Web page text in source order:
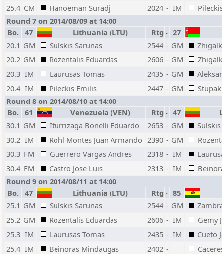
25.4 CM Hanoeman Suradj 2024 - IM
Round 7 on 2014/08/09 at 14:00
Bo.
47 Lithuania (LTU) Rtg - 27
20.1 GM Sulskis Sarunas 2544 - GM
20.2 GM Rozentalis Eduardas 2606 - GM
20.3 IM Laurusas Tomas 2435 - GM
20.4 IM Pileckis Emilis 2447 - GM
Round 8 on 2014/08/10 at 14:00
Bo.
61 Venezuela (VEN) Rtg - 47
30.1 GM Iturrizaga Bonelli Eduardo 2653 - GM
30.2 IM Rohl Montes Juan Armando 2390 - GM
30.3 FM Guerrero Vargas Andres 2318 - IM
30.4 FM Castro Jose Luis 2313 - IM
Round 9 on 2014/08/11 at 14:00
Bo.
47 Lithuania (LTU) Rtg - 85
25.1 GM Sulskis Sarunas 2544 - GM
25.2 GM Rozentalis Eduardas 2606 - IM
Gemy
25.3 IM Laurusas Tomas 2435 - IM
Cueto
25.4 IM Beinoras Mindaugas 2402 -